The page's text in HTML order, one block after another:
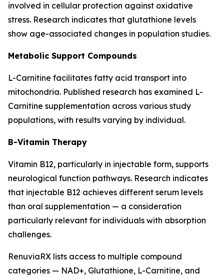
involved in cellular protection against oxidative
stress. Research indicates that glutathione levels
show age-associated changes in population studies.
Metabolic Support Compounds
L-Carnitine facilitates fatty acid transport into
mitochondria. Published research has examined L-
Carnitine supplementation across various study
populations, with results varying by individual.
B-Vitamin Therapy
Vitamin B12, particularly in injectable form, supports
neurological function pathways. Research indicates
that injectable B12 achieves different serum levels
than oral supplementation — a consideration
particularly relevant for individuals with absorption
challenges.
RenuviaRX lists access to multiple compound
categories — NAD+, Glutathione, L-Carnitine, and